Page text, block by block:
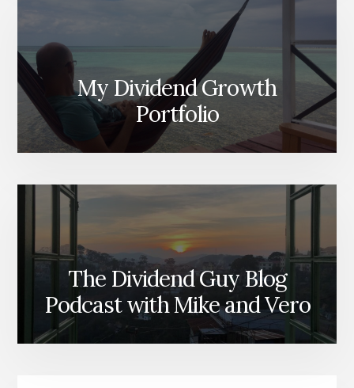
My Dividend Growth
Portfolio
The Dividend Guy Blog
Podcast with Mike and Vero